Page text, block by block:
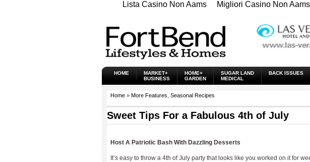
Lista Casino Non Aams Migliori Casino Non Aams
HOME
MARKET+
BUSINESS
HOME+
GARDEN
SUGAR LAND
MEDICAL
BACK ISSUES
Home » More Features Seasonal Recipes
Sweet Tips For a Fabulous 4th of July
Host A Patriotic Bash With Dazzling Desserts
It’s easy to throw a 4th of July party that looks like you worked on it for